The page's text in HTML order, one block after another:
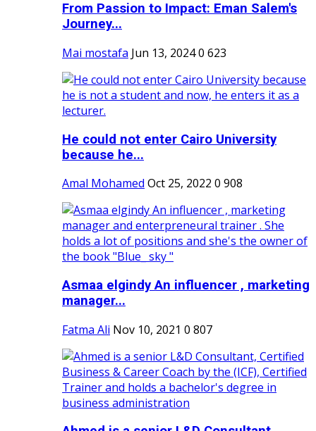
From Passion to Impact: Eman Salem's
Journey...
Mai mostafa Jun 13, 20240 623
He could not enter Cairo University
because he...
Amal Mohamed Oct 25, 2022 0 908
Asmaa elgindy An influencer , marketing
manager...
Fatma Ali Nov 10, 2021 0 807